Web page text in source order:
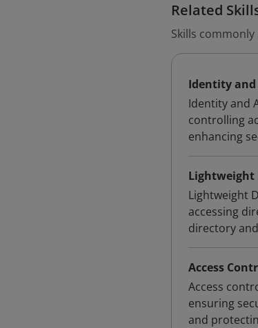
Related
Skills commonly
Identity and
Identity and
controlling
enhancing
Lightweight
Lightweight
accessing
directory
Access
Access
ensuring
and